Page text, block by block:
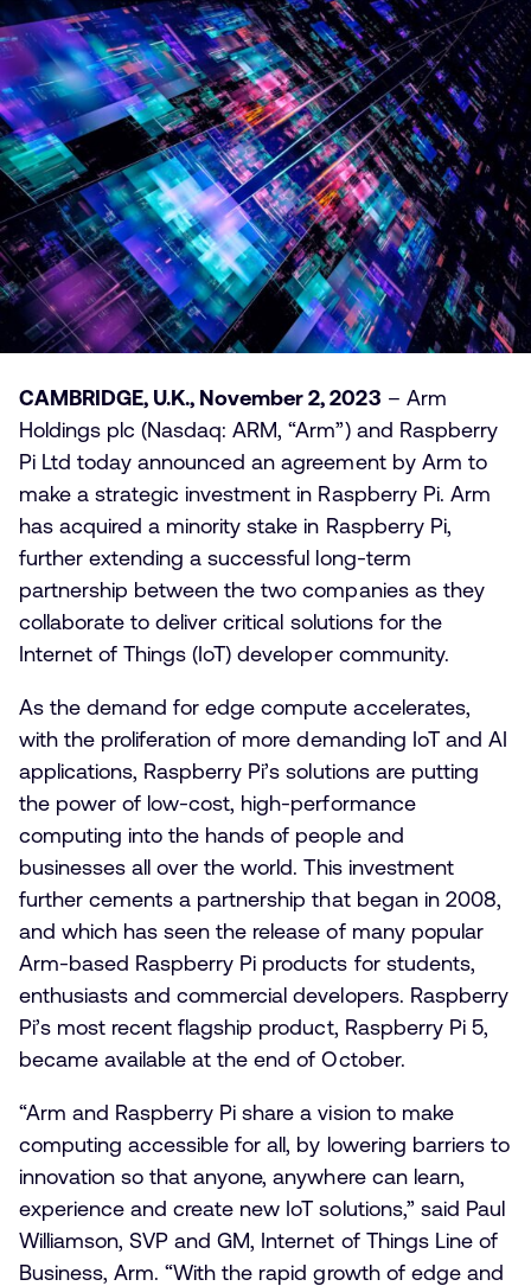
CAMBRIDGE, U.K., November 2, 2023 – Arm
Holdings plc (Nasdaq: ARM, “Arm”) and Raspberry
Pi Ltd today announced an agreement by Arm to
make a strategic investment in Raspberry Pi. Arm
has acquired a minority stake in Raspberry Pi,
further extending a successful long-term
partnership between the two companies as they
collaborate to deliver critical solutions for the
Internet of Things (IoT) developer community.
As the demand for edge compute accelerates,
with the proliferation of more demanding IoT and AI
applications, Raspberry Pi’s solutions are putting
the power of low-cost, high-performance
computing into the hands of people and
businesses all over the world. This investment
further cements a partnership that began in 2008,
and which has seen the release of many popular
Arm-based Raspberry Pi products for students,
enthusiasts and commercial developers. Raspberry
Pi’s most recent flagship product, Raspberry Pi 5,
became available at the end of October.
“Arm and Raspberry Pi share a vision to make
computing accessible for all, by lowering barriers to
innovation so that anyone, anywhere can learn,
experience and create new IoT solutions,” said Paul
Williamson, SVP and GM, Internet of Things Line of
Business, Arm. “With the rapid growth of edge and